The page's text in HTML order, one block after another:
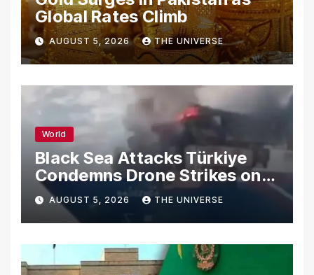
Global Rates Climb
AUGUST 5, 2026 THE UNIVERSE
World
Black Sea Attacks Türkiye
Condemns Drone Strikes on
Merchant Ships
AUGUST 5, 2026 THE UNIVERSE